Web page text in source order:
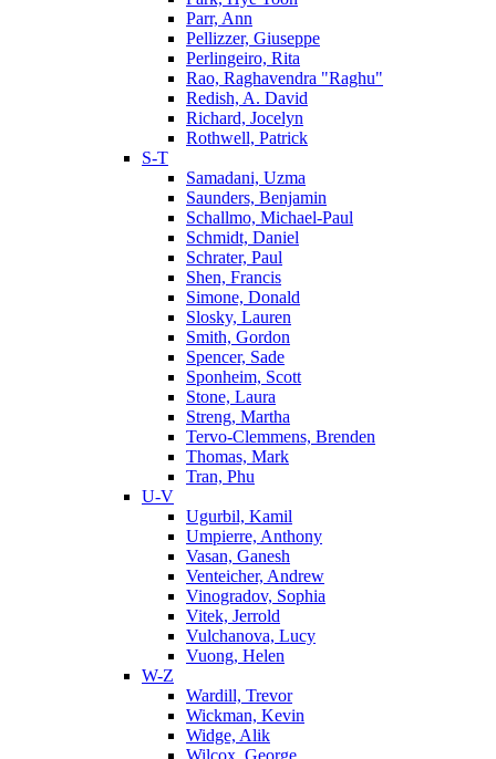
Parr, Ann
Pellizzer, Giuseppe
Perlingeiro, Rita
Rao, Raghavendra "Raghu"
Redish, A. David
Richard, Jocelyn
Rothwell, Patrick
S-T
Samadani, Uzma
Saunders, Benjamin
Schallmo, Michael-Paul
Schmidt, Daniel
Schrater, Paul
Shen, Francis
Simone, Donald
Slosky, Lauren
Smith, Gordon
Spencer, Sade
Sponheim, Scott
Stone, Laura
Streng, Martha
Tervo-Clemmens, Brenden
Thomas, Mark
Tran, Phu
U-V
Ugurbil, Kamil
Umpierre, Anthony
Vasan, Ganesh
Venteicher, Andrew
Vinogradov, Sophia
Vitek, Jerrold
Vulchanova, Lucy
Vuong, Helen
W-Z
Wardill, Trevor
Wickman, Kevin
Widge, Alik
Wilcox, George